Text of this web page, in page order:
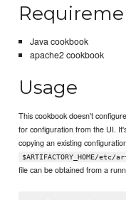
Java cookbook
apache2 cookbook
Usage
This cookbook doesn't
for configuration from the UI.
copying an existing
$ARTIFACTORY_HOME/
file can be obtained from a